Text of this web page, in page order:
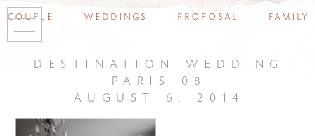
couple weddings proposal family
destination wedding
paris 08
august 6, 2014